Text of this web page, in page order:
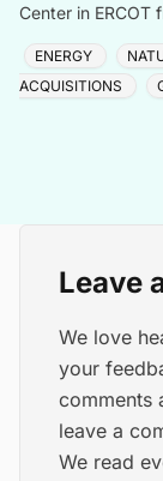
Center in ERCOT
ENERGY
ACQUISITIONS
Leave
We love
your
comments
leave a
We read